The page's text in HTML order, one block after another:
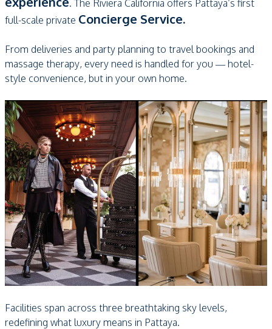
. The Riviera California offers Pattaya’s first
full-scale private Concierge Service.
From deliveries and party planning to travel bookings and
massage therapy, every need is handled for you — hotel-
style convenience, but in your own home.
Facilities span across three breathtaking sky levels,
redefining what luxury means in Pattaya.